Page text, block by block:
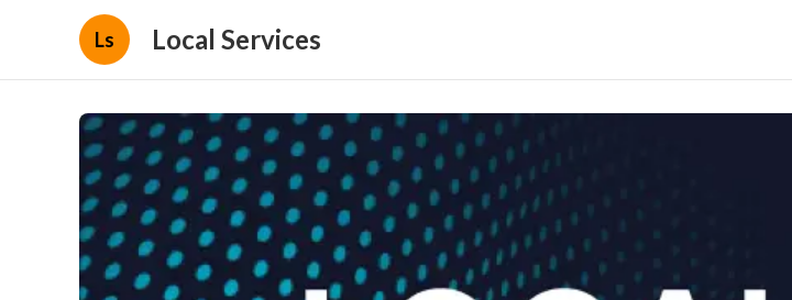
Ls Local Services